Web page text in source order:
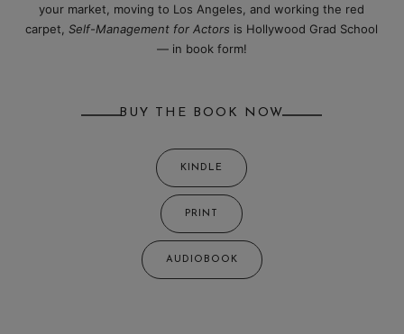
your market, moving to Los Angeles, and working the red
carpet,Self-Management for Actors is Hollywood Grad School
— in book form!
BUY THE BOOK NOW
KINDLE
PRINT
AUDIOBOOK